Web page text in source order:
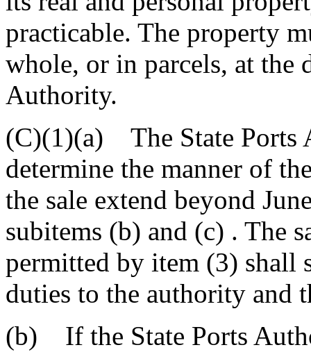
practicable. The property
whole, or in parcels, at the
Authority.
(C)(1)(a) The State Ports
determine the manner of
the sale extend beyond
subitems (b) and (c) . The
permitted by item (3) shall
duties to the authority and
(b) If the State Ports